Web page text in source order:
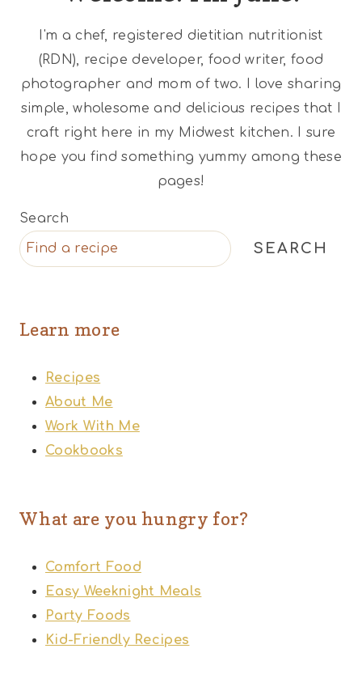
I'm a chef, registered dietitian nutritionist
(RDN), recipe developer, food writer, food
photographer and mom of two. I love sharing
simple, wholesome and delicious recipes that I
craft right here in my Midwest kitchen. I sure
hope you find something yummy among these
pages!
Search
SEARCH
Learn more
Recipes
About Me
Work With Me
Cookbooks
What are you hungry for?
Comfort Food
Easy Weeknight Meals
Party Foods
Kid-Friendly Recipes